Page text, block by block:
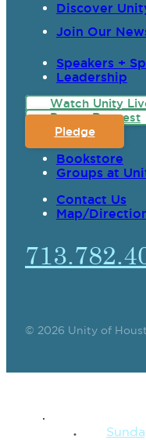
Discover
Join Our
Speakers +
Leadership
Watch Unity
Prayer Request
Pledge
Bookstore
Groups at
Contact Us
Map/
© 2026 Unity of